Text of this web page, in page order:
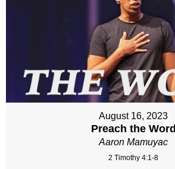
August 16, 2023
Preach the Word
Aaron Mamuyac
2 Timothy 4:1-8